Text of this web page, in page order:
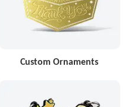
Custom Ornaments